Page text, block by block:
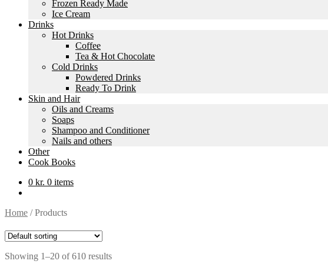
Frozen Ready Made
Ice Cream
Drinks
Hot Drinks
Coffee
Tea & Hot Chocolate
Cold Drinks
Powdered Drinks
Ready To Drink
Skin and Hair
Oils and Creams
Soaps
Shampoo and Conditioner
Nails and others
Other
Cook Books
0 kr. 0 items
Home /Products
Showing 1–20 of 610 results